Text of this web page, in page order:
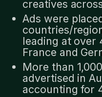
creatives
Ads were
countries/
leading at over
France and
More than
advertised in
accounting for